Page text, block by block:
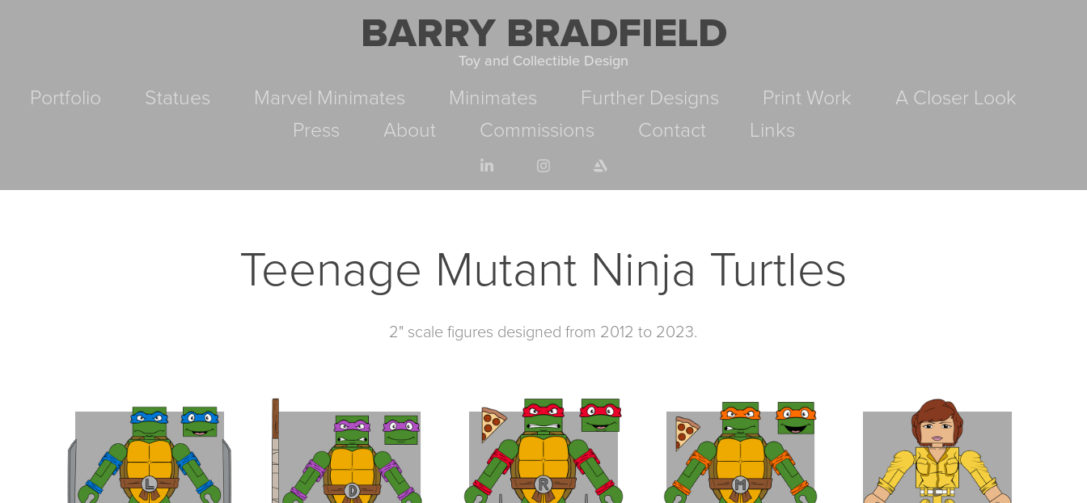
BARRY BRADFIELD
Toy and Collectible Design
Portfolio Statues Marvel Minimates Minimates Further Designs Print Work
A Closer Look
Press
About Commissions Contact Links
Teenage Mutant Ninja Turtles
2" scale figures designed from 2012 to 2023.